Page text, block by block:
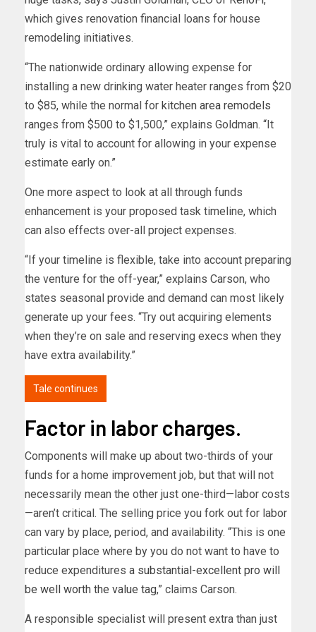
which gives renovation financial loans for house
remodeling initiatives.
“The nationwide ordinary allowing expense for
installing a new drinking water heater ranges from $20
to $85, while the normal for kitchen area remodels
ranges from $500 to $1,500,” explains Goldman. “It
truly is vital to account for allowing in your expense
estimate early on.”
One more aspect to look at all through funds
enhancement is your proposed task timeline, which
can also effects over-all project expenses.
“If your timeline is flexible, take into account preparing
the venture for the off-year,” explains Carson, who
states seasonal provide and demand can most likely
generate up your fees. “Try out acquiring elements
when they’re on sale and reserving execs when they
have extra availability.”
Tale continues
Factor in labor charges.
Components will make up about two-thirds of your
funds for a home improvement job, but that will not
necessarily mean the other just one-third—labor costs
—aren’t critical. The selling price you fork out for labor
can vary by place, period, and availability. “This is one
particular place where by you do not want to have to
reduce expenditures a substantial-excellent pro will
be well worth the value tag,” claims Carson.
A responsible specialist will present extra than just